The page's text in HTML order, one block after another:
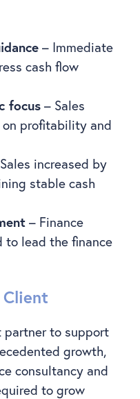
– Immediate
cash flow
focus – Sales
profitability and
increased by
stable cash
– Finance
to lead the finance
partner to support
growth,
consultancy and
to grow